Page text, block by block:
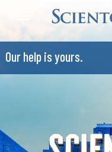
Our help is yours.